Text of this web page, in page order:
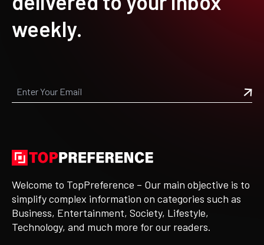
weekly.
Welcome to TopPreference – Our main objective is to
simplify complex information on categories such as
Business, Entertainment, Society, Lifestyle,
Technology, and much more for our readers.